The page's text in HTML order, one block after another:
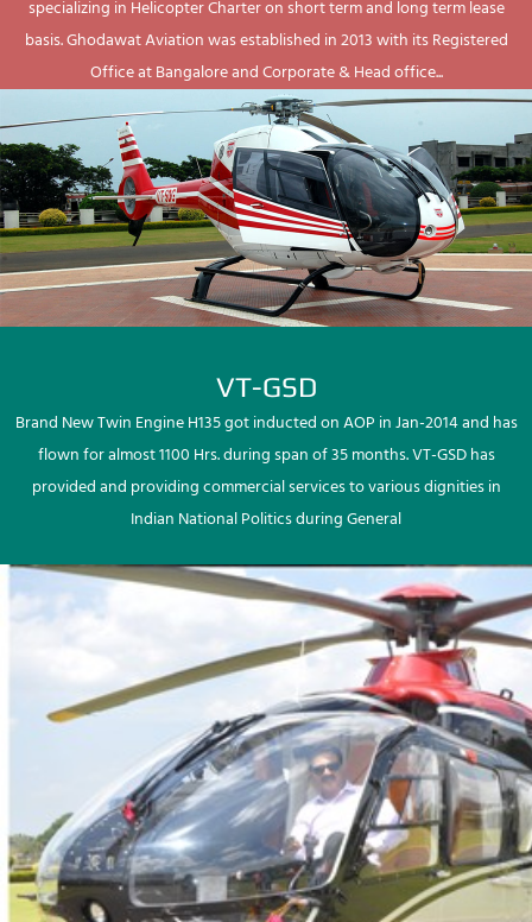
specializing in Helicopter Charter on short term and long term lease
basis. Ghodawat Aviation was established in 2013 with its Registered
Office at Bangalore and Corporate & Head office...
VT-GSD
Brand New Twin Engine H135 got inducted on AOP in Jan-2014 and has
flown for almost 1100 Hrs. during span of 35 months. VT-GSD has
provided and providing commercial services to various dignities in
Indian National Politics during General